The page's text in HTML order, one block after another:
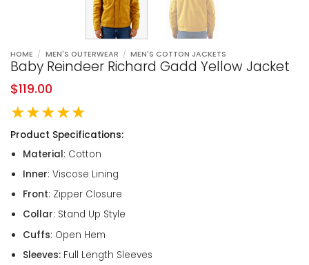
HOME / MEN'S OUTERWEAR / MEN'S COTTON JACKETS
Baby Reindeer Richard Gadd Yellow Jacket
$119.00
★★★★★
Product Specifications:
Material: Cotton
Inner: Viscose Lining
Front: Zipper Closure
Collar: Stand Up Style
Cuffs: Open Hem
Sleeves:Full Length Sleeves